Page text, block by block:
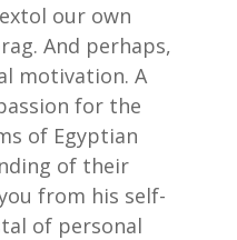
our own
And perhaps,
motivation. A
for the
of Egyptian
of their
from his self-
of personal